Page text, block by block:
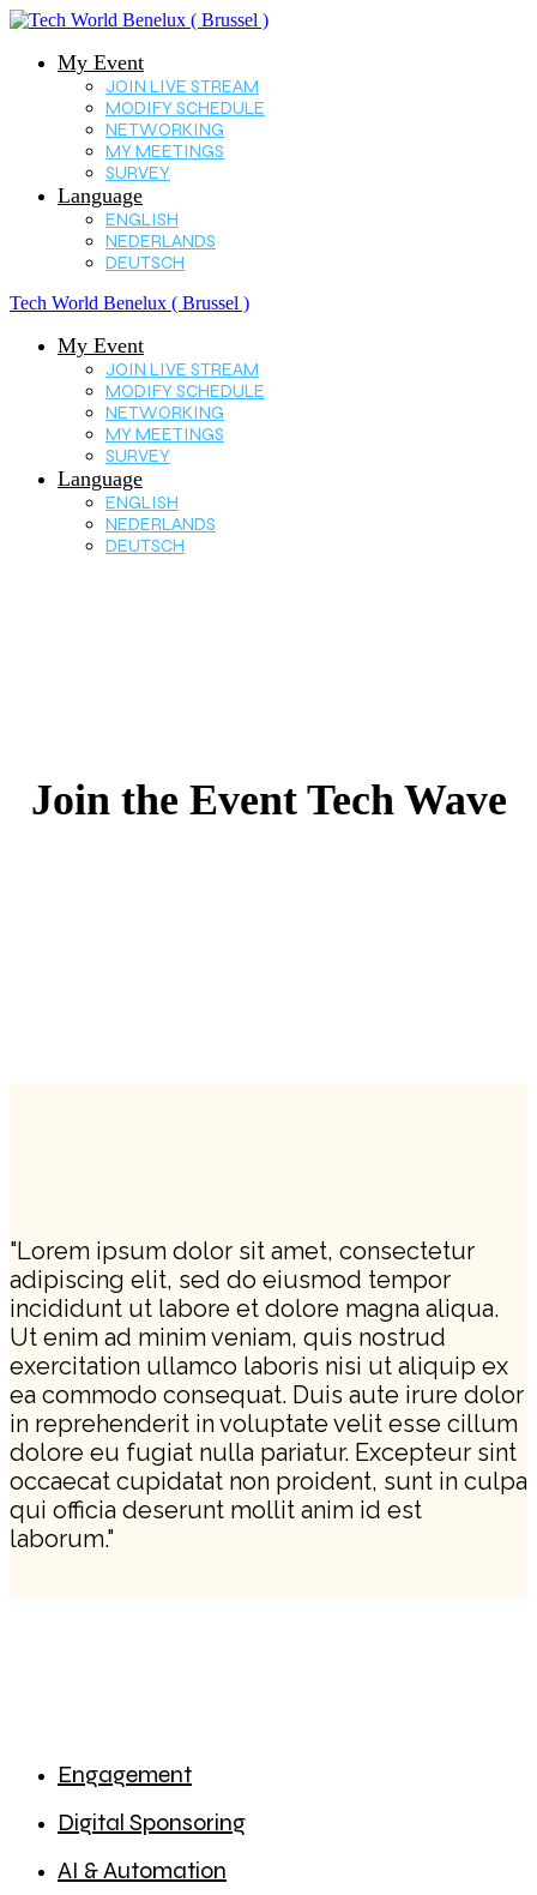
My Event
JOIN LIVE STREAM
MODIFY SCHEDULE
NETWORKING
MY MEETINGS
SURVEY
Language
ENGLISH
NEDERLANDS
DEUTSCH
Tech World Benelux ( Brussel )
My Event
JOIN LIVE STREAM
MODIFY SCHEDULE
NETWORKING
MY MEETINGS
SURVEY
Language
ENGLISH
NEDERLANDS
DEUTSCH
Join the Event Tech Wave
"Lorem ipsum dolor sit amet, consectetur
adipiscing elit, sed do eiusmod tempor
incididunt ut labore et dolore magna aliqua.
Ut enim ad minim veniam, quis nostrud
exercitation ullamco laboris nisi ut aliquip ex
ea commodo consequat. Duis aute irure dolor
in reprehenderit in voluptate velit esse cillum
dolore eu fugiat nulla pariatur. Excepteur sint
occaecat cupidatat non proident, sunt in culpa
qui officia deserunt mollit anim id est
laborum."
Engagement
Digital Sponsoring
AI & Automation